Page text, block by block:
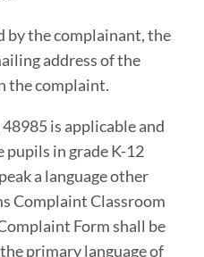
by the complainant, the
address of the
the complaint.
is applicable and
pupils in grade K-12
a language other
Complaint Classroom
Form shall be
primary language of